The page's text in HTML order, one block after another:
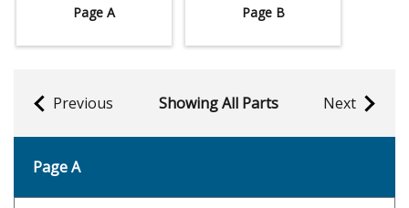
Page A Page B
Previous Showing All Parts Next
Page A